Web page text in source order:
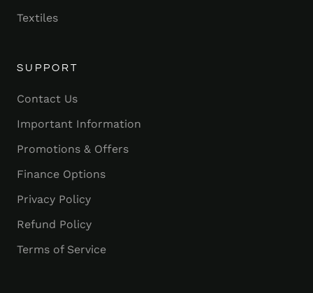
Textiles
SUPPORT
Contact Us
Important Information
Promotions & Offers
Finance Options
Privacy Policy
Refund Policy
Terms of Service